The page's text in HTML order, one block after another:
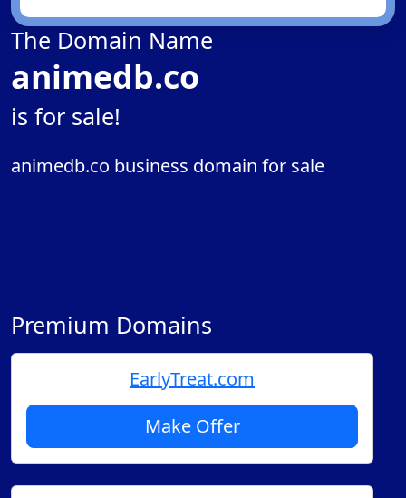
The Domain Name
animedb.co
is for sale!
animedb.co business domain for sale
Premium Domains
EarlyTreat.com
Make Offer